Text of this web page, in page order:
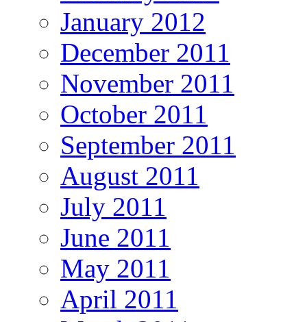
January 2012
December 2011
November 2011
October 2011
September 2011
August 2011
July 2011
June 2011
May 2011
April 2011